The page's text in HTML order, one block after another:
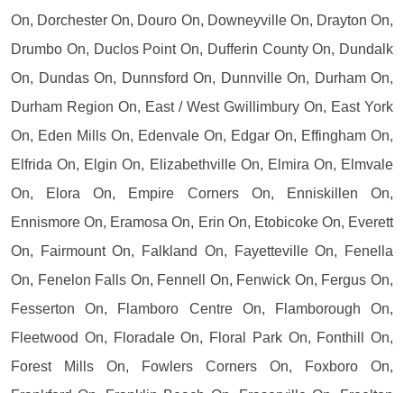
On, Dorchester On, Douro On, Downeyville On, Drayton On,
Drumbo On, Duclos Point On, Dufferin County On, Dundalk
On, Dundas On, Dunnsford On, Dunnville On, Durham On,
Durham Region On, East / West Gwillimbury On, East York
On, Eden Mills On, Edenvale On, Edgar On, Effingham On,
Elfrida On, Elgin On, Elizabethville On, Elmira On, Elmvale
On, Elora On, Empire Corners On, Enniskillen On,
Ennismore On, Eramosa On, Erin On, Etobicoke On, Everett
On, Fairmount On, Falkland On, Fayetteville On, Fenella
On, Fenelon Falls On, Fennell On, Fenwick On, Fergus On,
Fesserton On, Flamboro Centre On, Flamborough On,
Fleetwood On, Floradale On, Floral Park On, Fonthill On,
Forest Mills On, Fowlers Corners On, Foxboro On,